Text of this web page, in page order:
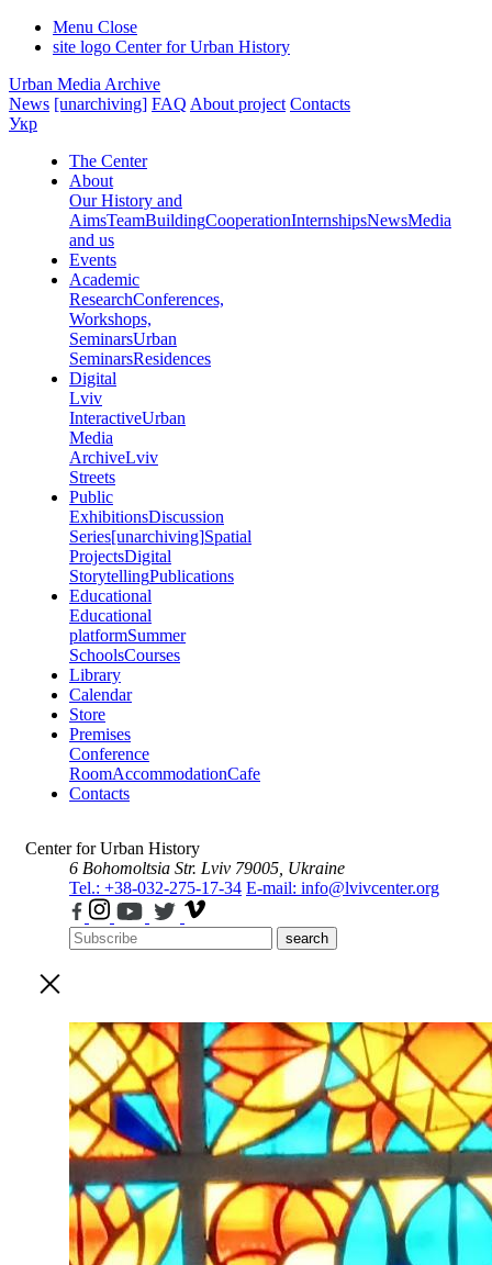
Menu Close
site logo Center for Urban History
Urban Media Archive
News [unarchiving] FAQ About project Contacts
Укр
The Center
About
Our History and
AimsTeamBuildingCooperationInternshipsNewsMedia
and us
Events
Academic
ResearchConferences,
Workshops,
SeminarsUrban
SeminarsResidences
Digital
Lviv
InteractiveUrban
Media
ArchiveLviv
Streets
Public
ExhibitionsDiscussion
Series[unarchiving]Spatial
ProjectsDigital
StorytellingPublications
Educational
Educational
platformSummer
SchoolsCourses
Library
Calendar
Store
Premises
Conference
RoomAccommodationCafe
Contacts
Center for Urban History
6 Bohomoltsia Str. Lviv 79005, Ukraine
Tel.: +38-032-275-17-34 E-mail: info@lvivcenter.org
search